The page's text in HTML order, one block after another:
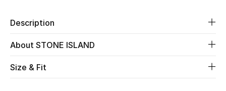
Home
Fine Jewelry
Description
About STONE ISLAND
Size & Fit